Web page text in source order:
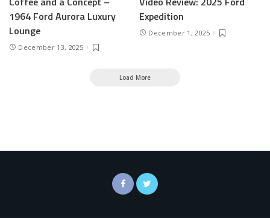
1964 Ford Aurora Luxury
Lounge
December 13, 2025
Expedition
December 1, 2025
Load More